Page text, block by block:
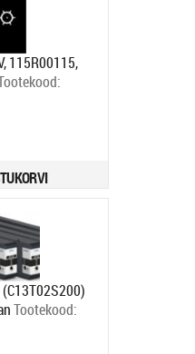
115R00115,
7 tp
Tootekood:
4 tp